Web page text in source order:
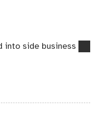
into side business